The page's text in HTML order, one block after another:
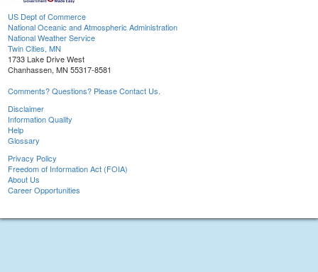
US Dept of Commerce
National Oceanic and Atmospheric Administration
National Weather Service
Twin Cities, MN
1733 Lake Drive West
Chanhassen, MN 55317-8581
Comments? Questions? Please Contact Us.
Disclaimer
Information Quality
Help
Glossary
Privacy Policy
Freedom of Information Act (FOIA)
About Us
Career Opportunities